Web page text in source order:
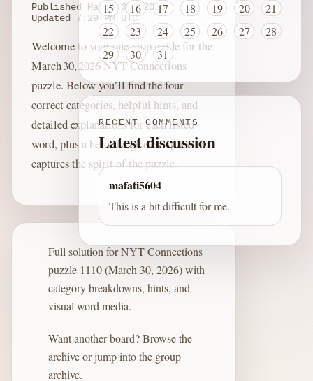
Published March 30, 2026
Updated
7:29 PM UTC
Welcome to your one‑stop guide for the
March 30, 2026 NYT Connections
puzzle. Below you’ll find the four
correct categories, helpful hints, and
detailed explanations for each listed
word, plus a hero image description that
captures the spirit of the puzzle.
Full solution for NYT Connections
puzzle 1110 (March 30, 2026) with
category breakdowns, hints, and
visual word media.
Want another board?Browse the
archiveor jump into the group
archive.
15
16 17 18 19 20
21
22
23 24 25 26 27
28
29
30 31
RECENT COMMENTS
Latest discussion
mafati5604
This is a bit difficult for me.